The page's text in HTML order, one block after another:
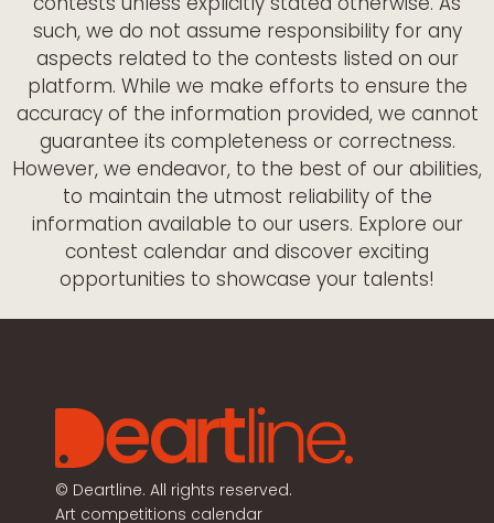
such, we do not assume responsibility for any
aspects related to the contests listed on our
platform. While we make efforts to ensure the
accuracy of the information provided, we cannot
guarantee its completeness or correctness.
However, we endeavor, to the best of our abilities,
to maintain the utmost reliability of the
information available to our users. Explore our
contest calendar and discover exciting
opportunities to showcase your talents!
© Deartline. All rights reserved.
Art competitions calendar